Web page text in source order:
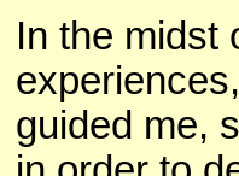
In the midst
guided me,